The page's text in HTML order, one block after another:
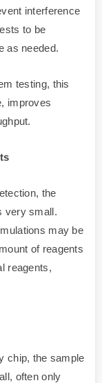
interference
to be
as needed.
testing, this
improves
the
very small.
may be
of reagents
reagents,
chip, the sample
often only